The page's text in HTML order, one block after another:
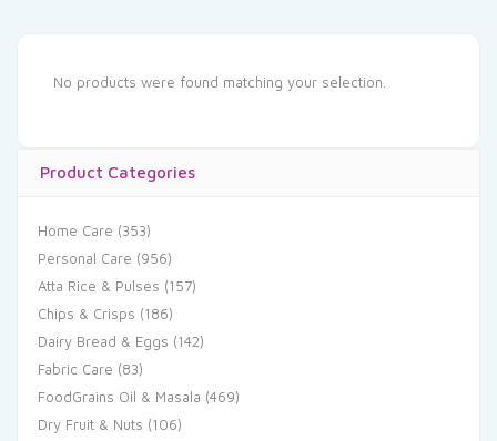
Product Categories
Home Care (353)
Personal Care (956)
Atta Rice & Pulses (157)
Chips & Crisps (186)
Dairy Bread & Eggs (142)
Fabric Care (83)
FoodGrains Oil & Masala (469)
Dry Fruit & Nuts (106)
No products were found matching your selection.